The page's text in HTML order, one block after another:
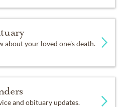
about your loved one's death.
and obituary updates.